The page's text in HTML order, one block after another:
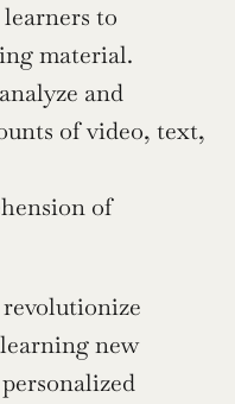
to
material.
and
of video, text,
of
new